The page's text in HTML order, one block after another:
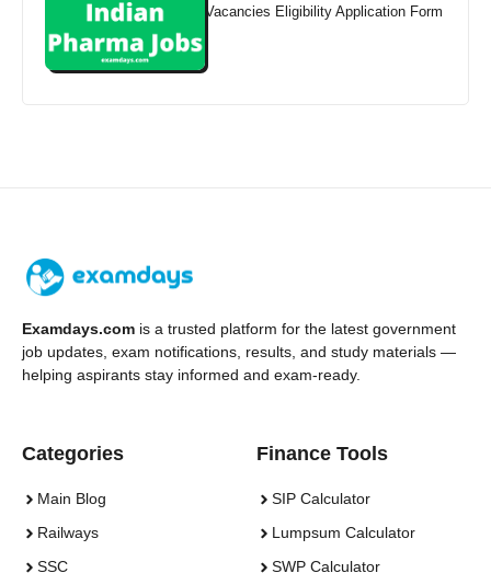
Vacancies Eligibility Application Form
Examdays.com is a trusted platform for the latest government
job updates, exam notifications, results, and study materials —
helping aspirants stay informed and exam-ready.
Categories
Main Blog
Railways
SSC
Finance Tools
SIP Calculator
Lumpsum Calculator
SWP Calculator